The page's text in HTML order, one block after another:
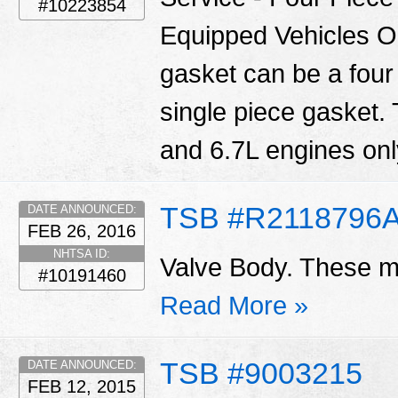
#10223854
Equipped Vehicles
gasket can be a
single piece gasket.
and 6.7L engines
TSB
DATE ANNOUNCED:
FEB 26, 2016
NHTSA ID:
#10191460
Valve Body. These
Read More »
TSB #9003215
DATE ANNOUNCED:
FEB 12, 2015